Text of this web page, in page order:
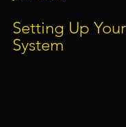
Setting Up
System